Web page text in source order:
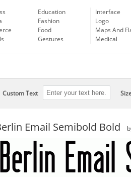
Education
Fashion
Food
Gestures
Interface
Logo
Maps And
Medical
Custom Text
Email Semibold Bold